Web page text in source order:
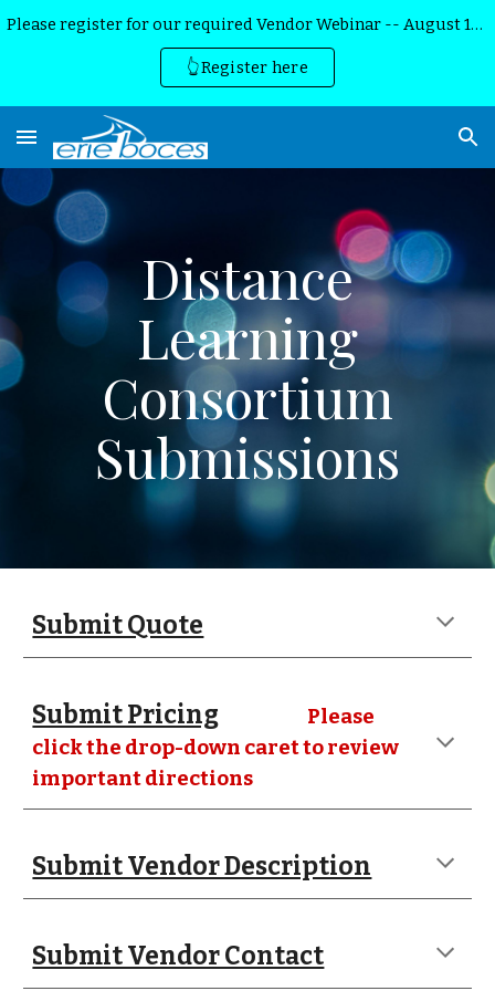
Please register for our required Vendor Webinar -- August 13th, 2026
👆Register here
Distance
Learning
Consortium
Submissions
Submit Quote
Submit Pricing
Please
click the drop-down caret to review
important directions
Submit Vendor Description
Submit Vendor Contact